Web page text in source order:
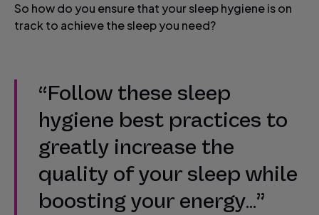
So how do you ensure that your sleep hygiene is on
track to achieve the sleep you need?
“Follow these sleep
hygiene best practices to
greatly increase the
quality of your sleep while
boosting your energy…”